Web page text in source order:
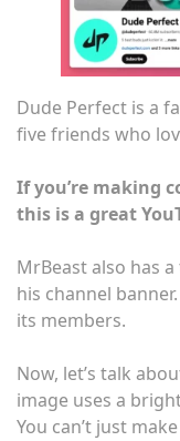
Dude Perfect is a
five friends who
If you’re making
this is a great
MrBeast also has
his channel
its members.
Now, let’s talk
image uses a
You can’t just